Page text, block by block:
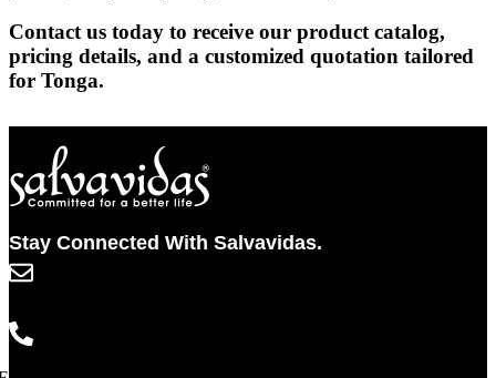
Contact us today to receive our product catalog,
pricing details, and a customized quotation tailored
for Tonga.
Stay Connected With Salvavidas.